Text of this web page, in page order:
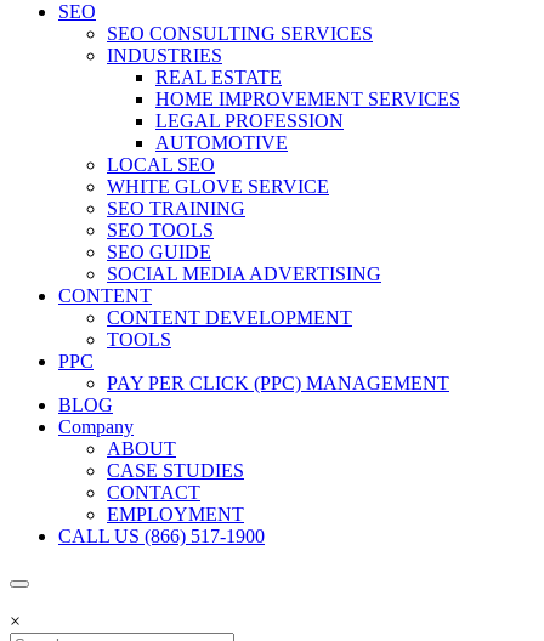
SEO
SEO CONSULTING SERVICES
INDUSTRIES
REAL ESTATE
HOME IMPROVEMENT SERVICES
LEGAL PROFESSION
AUTOMOTIVE
LOCAL SEO
WHITE GLOVE SERVICE
SEO TRAINING
SEO TOOLS
SEO GUIDE
SOCIAL MEDIA ADVERTISING
CONTENT
CONTENT DEVELOPMENT
TOOLS
PPC
PAY PER CLICK (PPC) MANAGEMENT
BLOG
Company
ABOUT
CASE STUDIES
CONTACT
EMPLOYMENT
CALL US (866) 517-1900
×